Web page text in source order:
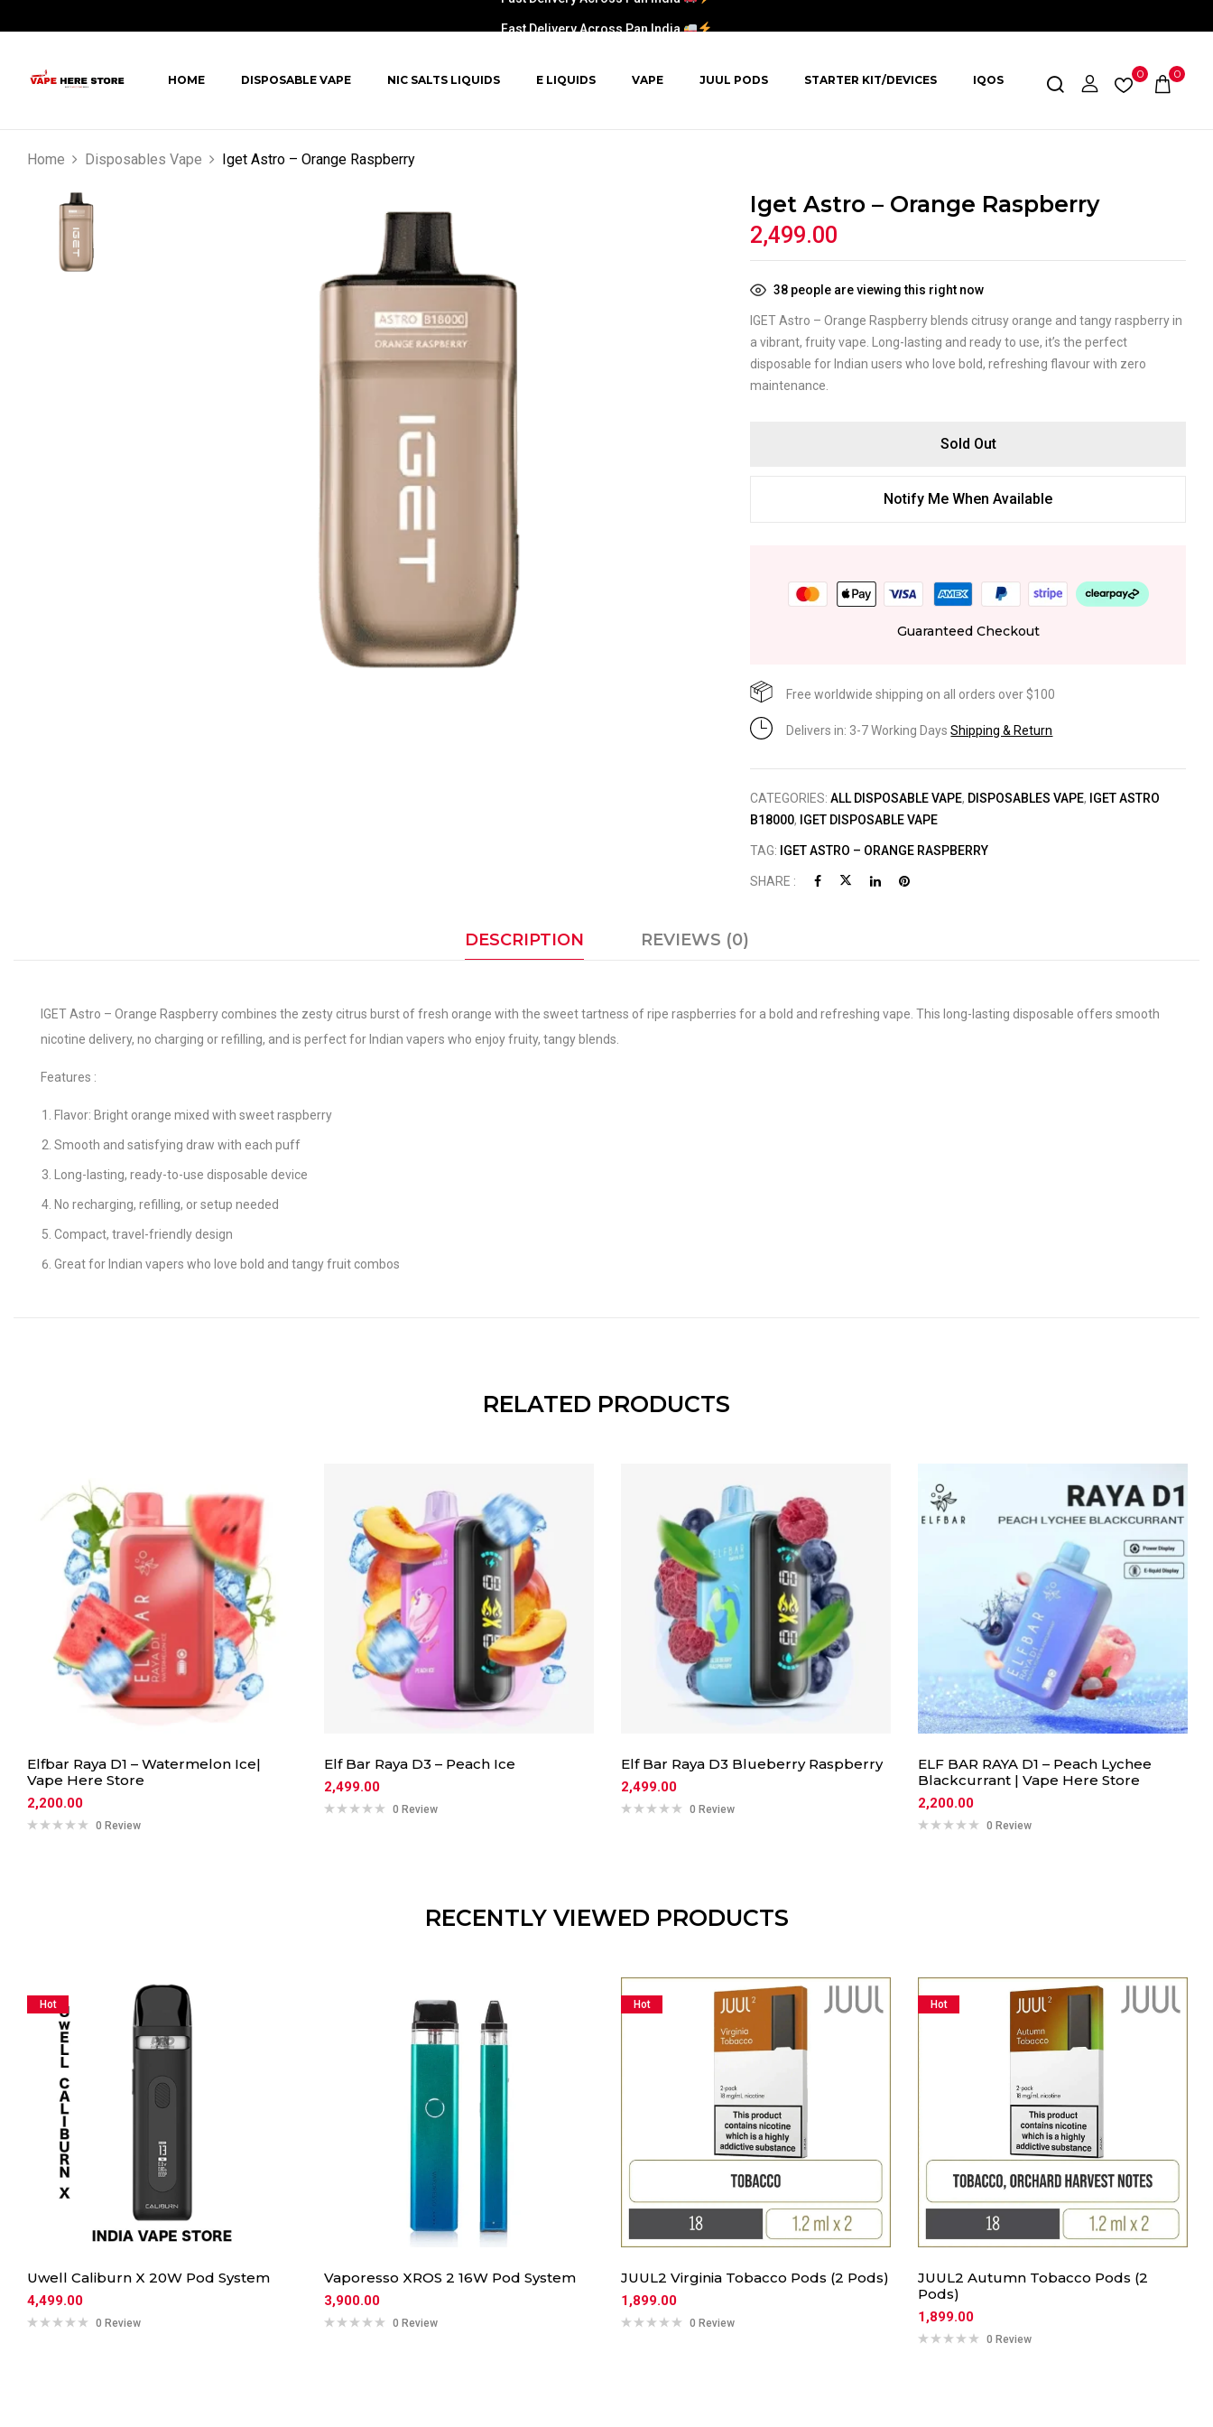
HOME DISPOSABLE VAPE NIC SALTS LIQUIDS E LIQUIDS VAPE JUUL PODS STARTER KIT/DEVICES IQOS 0 0
Home Disposables Vape Iget Astro – Orange Raspberry
Iget Astro – Orange Raspberry
2,499.00
38 people are viewing this right now
IGET Astro – Orange Raspberry blends citrusy orange and tangy raspberry in
a vibrant, fruity vape. Long-lasting and ready to use, it’s the perfect
disposable for Indian users who love bold, refreshing flavour with zero
maintenance.
Sold Out
Notify Me When Available
Guaranteed Checkout
Free worldwide shipping on all orders over $100
Delivers in: 3-7 Working DaysShipping & Return
CATEGORIES:ALL DISPOSABLE VAPE, DISPOSABLES VAPE, IGET ASTRO
B18000, IGET DISPOSABLE VAPE
TAG: IGET ASTRO – ORANGE RASPBERRY
SHARE :
DESCRIPTION REVIEWS (0)
IGET Astro – Orange Raspberry combines the zesty citrus burst of fresh orange with the sweet tartness of ripe raspberries for a bold and refreshing vape. This long-lasting disposable offers smooth
nicotine delivery, no charging or refilling, and is perfect for Indian vapers who enjoy fruity, tangy blends.
Features :
Flavor: Bright orange mixed with sweet raspberry
Smooth and satisfying draw with each puff
Long-lasting, ready-to-use disposable device
No recharging, refilling, or setup needed
Compact, travel-friendly design
Great for Indian vapers who love bold and tangy fruit combos
RELATED PRODUCTS
Elfbar Raya D1 – Watermelon Ice|
Vape Here Store
2,200.00
0 Review
Elf Bar Raya D3 – Peach Ice
2,499.00
0 Review
Elf Bar Raya D3 Blueberry Raspberry
2,499.00
0 Review
ELF BAR RAYA D1 – Peach Lychee
Blackcurrant | Vape Here Store
2,200.00
0 Review
RECENTLY VIEWED PRODUCTS
Hot
Uwell Caliburn X 20W Pod System
4,499.00
0 Review
Vaporesso XROS 2 16W Pod System
3,900.00
0 Review
Hot
JUUL2 Virginia Tobacco Pods (2 Pods)
1,899.00
0 Review
Hot
JUUL2 Autumn Tobacco Pods (2
Pods)
1,899.00
0 Review